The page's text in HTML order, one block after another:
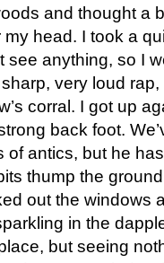
and thought a
head. I took a
see anything, so I
very loud
corral. I got up
back foot.
antics, but he
thump the
out the windows
in the
but seeing